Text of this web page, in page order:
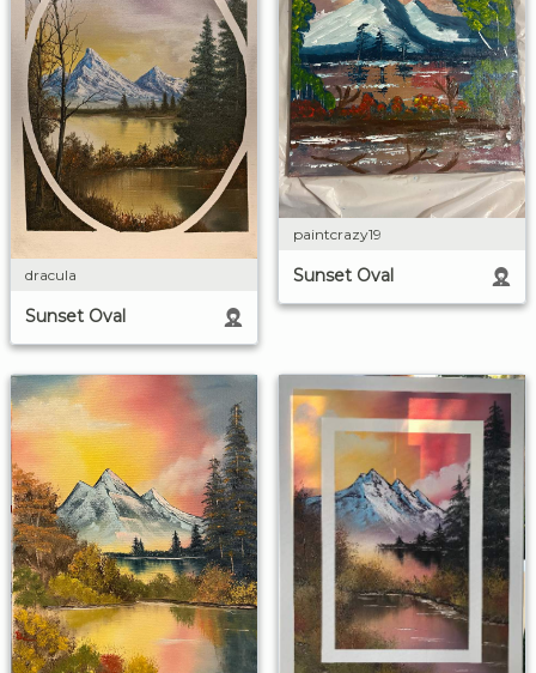
dracula
Sunset Oval
paintcrazy19
Sunset Oval